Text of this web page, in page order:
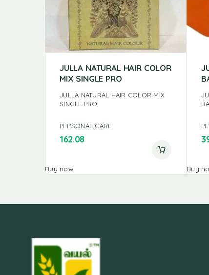
JULLA NATURAL HAIR COLOR
MIX SINGLE PRO
JULLA NATURAL HAIR COLOR MIX
SINGLE PRO
PERSONAL CARE
162.08
Buy now Buy